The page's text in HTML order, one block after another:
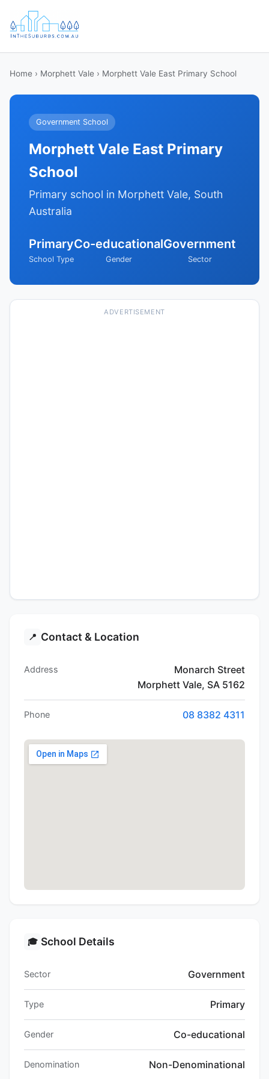
Home › Morphett Vale › Morphett Vale East Primary School
Government School
Morphett Vale East Primary
School
Primary school in Morphett Vale, South
Australia
Primary
School Type
Co-educational
Gender
Government
Sector
ADVERTISEMENT
📍 Contact & Location
Address
Monarch Street
Morphett Vale, SA 5162
Phone 08 8382 4311
🎓 School Details
Sector Government
Type Primary
Gender Co-educational
Denomination Non-Denominational